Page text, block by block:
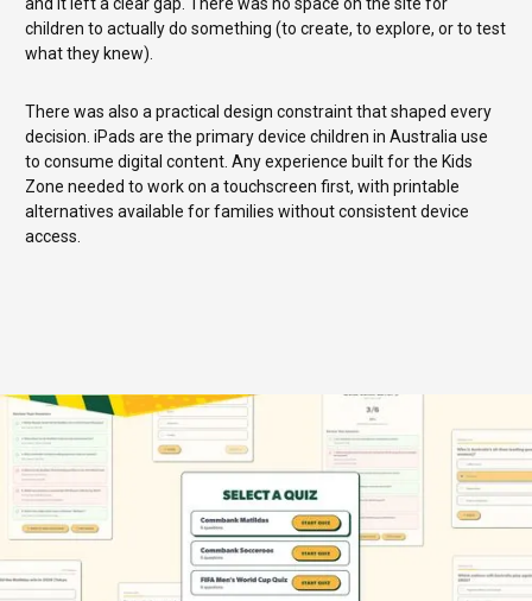
children to actually do something (to create, to explore, or to test
what they knew).
There was also a practical design constraint that shaped every
decision. iPads are the primary device children in Australia use
to consume digital content. Any experience built for the Kids
Zone needed to work on a touchscreen first, with printable
alternatives available for families without consistent device
access.